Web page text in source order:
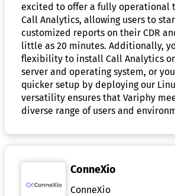
excited to offer a fully operational
Call Analytics, allowing users to
customized reports on their CDR
little as 20 minutes. Additionally,
flexibility to install Call Analytics
server and operating system, or
quicker setup by deploying our
versatility ensures that Variphy
diverse range of users and
ConneXio
ConneXio